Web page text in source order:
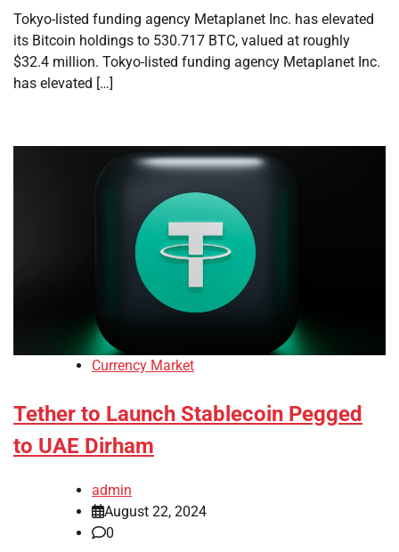
Tokyo-listed funding agency Metaplanet Inc. has elevated
its Bitcoin holdings to 530.717 BTC, valued at roughly
$32.4 million. Tokyo-listed funding agency Metaplanet Inc.
has elevated […]
Currency Market
Tether to Launch Stablecoin Pegged
to UAE Dirham
admin
August 22, 2024
0